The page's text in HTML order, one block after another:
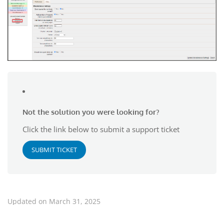
Not the solution you were looking for?
Click the link below to submit a support ticket
SUBMIT TICKET
Updated on March 31, 2025